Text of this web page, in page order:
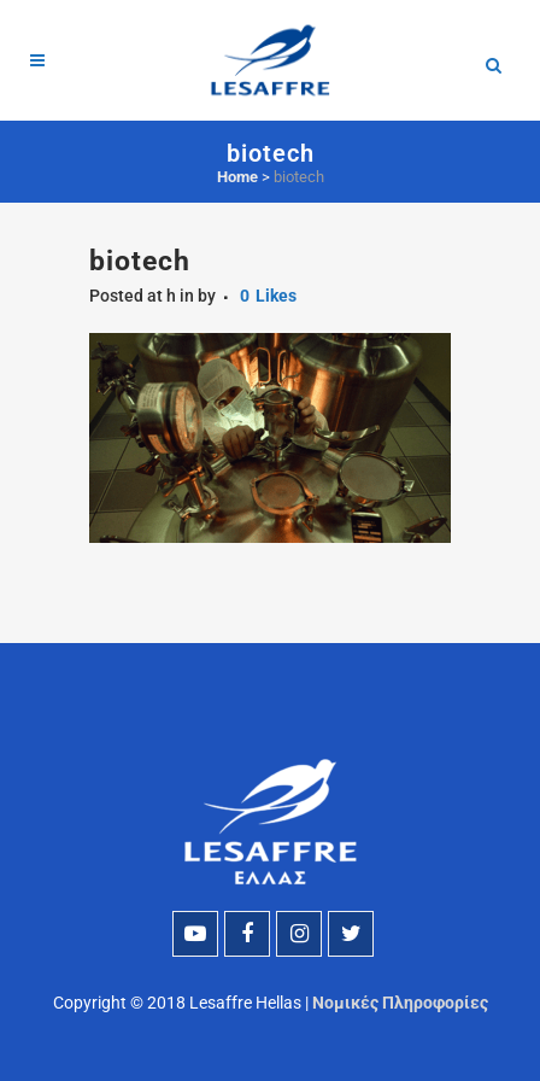
biotech
Home> biotech
biotech
Posted at h in by 0 Likes
Copyright © 2018 Lesaffre Hellas | Νομικές Πληροφορίες